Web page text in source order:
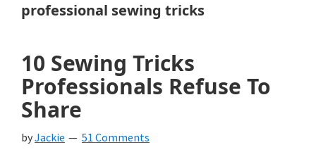
professional sewing tricks
10 Sewing Tricks
Professionals Refuse To
Share
byJackie 51 Comments